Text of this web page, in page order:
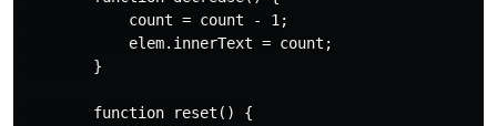
            count = count - 1;
            elem.innerText = count;
        }
        function reset() {